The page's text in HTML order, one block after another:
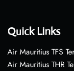
Quick Links
Air Mauritius TFS
Air Mauritius THR